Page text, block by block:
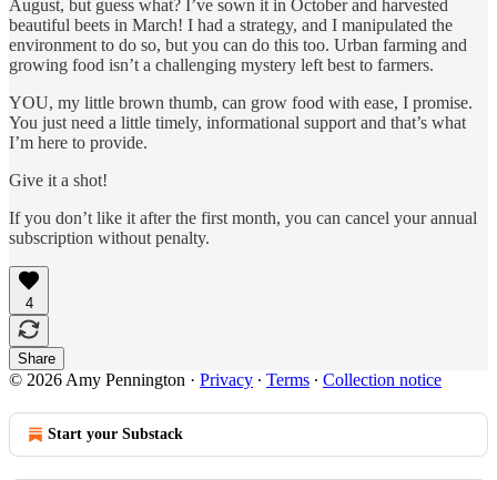
August, but guess what? I’ve sown it in October and harvested
beautiful beets in March! I had a strategy, and I manipulated the
environment to do so, but you can do this too. Urban farming and
growing food isn’t a challenging mystery left best to farmers.
YOU, my little brown thumb, can grow food with ease, I promise.
You just need a little timely, informational support and that’s what
I’m here to provide.
Give it a shot!
If you don’t like it after the first month, you can cancel your annual
subscription without penalty.
4
Share
© 2026 Amy Pennington · Privacy ∙ Terms ∙ Collection notice
Start your Substack